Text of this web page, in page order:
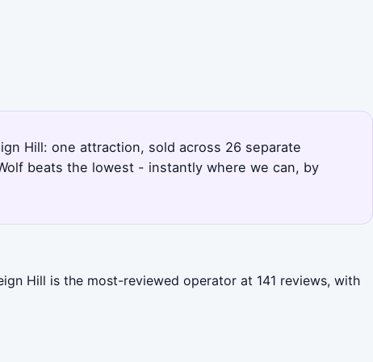
Hill: one attraction, sold across 26 separate
beats the lowest - instantly where we can, by
Hill is the most-reviewed operator at 141 reviews, with